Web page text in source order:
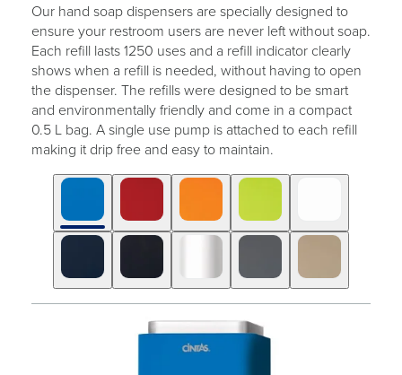
Our hand soap dispensers are specially designed to
ensure your restroom users are never left without soap.
Each refill lasts 1250 uses and a refill indicator clearly
shows when a refill is needed, without having to open
the dispenser. The refills were designed to be smart
and environmentally friendly and come in a compact
0.5 L bag. A single use pump is attached to each refill
making it drip free and easy to maintain.